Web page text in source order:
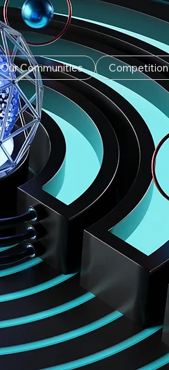
Our Communities Competition